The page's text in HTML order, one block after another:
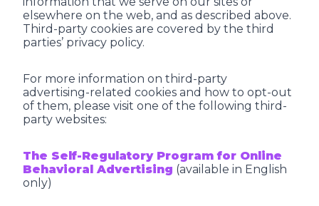
elsewhere on the web, and as described above.
Third-party cookies are covered by the third
parties’ privacy policy.
For more information on third-party
advertising-related cookies and how to opt-out
of them, please visit one of the following third-
party websites:
The Self-Regulatory Program for Online
Behavioral Advertising (available in English
only)